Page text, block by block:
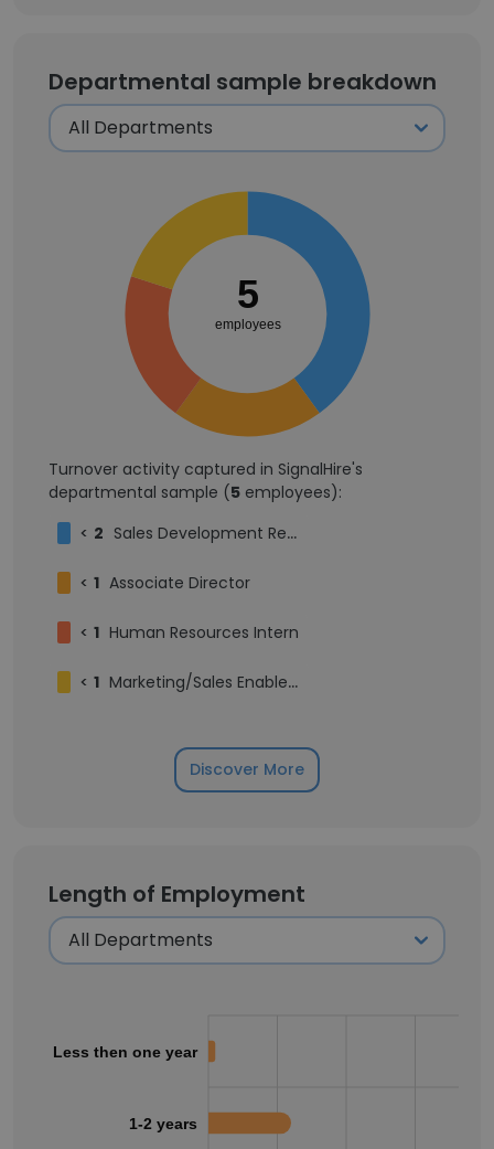
Departmental sample breakdown
5
employees
Turnover activity captured in SignalHire's
departmental sample (5 employees):
< 2 Sales Development Representative
< 1 Associate Director
< 1 Human Resources Intern
< 1 Marketing/Sales Enablement Intern
Discover More
Length of Employment
Less then one year
1-2 years